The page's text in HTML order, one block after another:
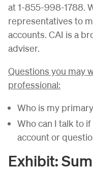
at 1-855-998-1788.
representatives to
accounts. CAI is a
adviser.
Questions you may
professional:
Who is my
Who can I talk to
account or
Exhibit: